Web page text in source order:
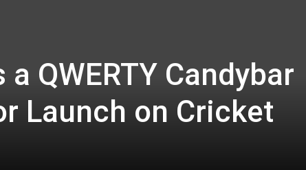
QWERTY Candybar
Launch on Cricket